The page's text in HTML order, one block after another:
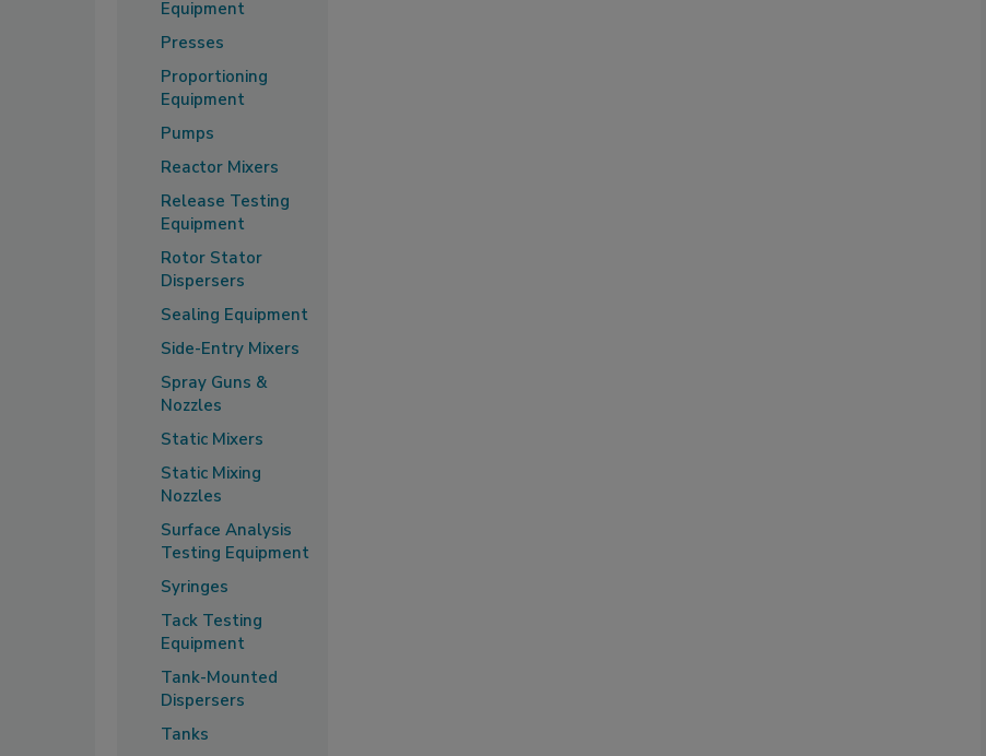
Equipment
Presses
Proportioning
Equipment
Pumps
Reactor Mixers
Release Testing
Equipment
Rotor Stator
Dispersers
Sealing Equipment
Side-Entry Mixers
Spray Guns &
Nozzles
Static Mixers
Static Mixing
Nozzles
Surface Analysis
Testing Equipment
Syringes
Tack Testing
Equipment
Tank-Mounted
Dispersers
Tanks